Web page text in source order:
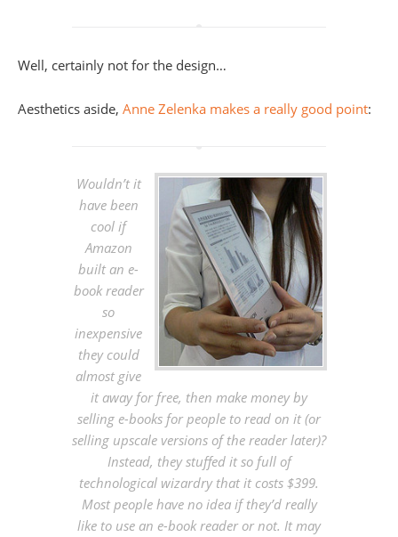
Well, certainly not for the design…
Aesthetics aside, Anne Zelenka makes a really good point:
Wouldn’t it
have been
cool if
Amazon
built an e-
book reader
so
inexpensive
they could
almost give
it away for free, then make money by
selling e-books for people to read on it (or
selling upscale versions of the reader later)?
Instead, they stuffed it so full of
technological wizardry that it costs $399.
Most people have no idea if they’d really
like to use an e-book reader or not. It may